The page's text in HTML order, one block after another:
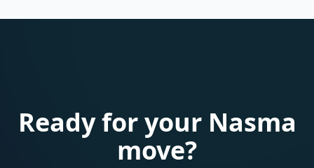
Ready for your Nasma
move?